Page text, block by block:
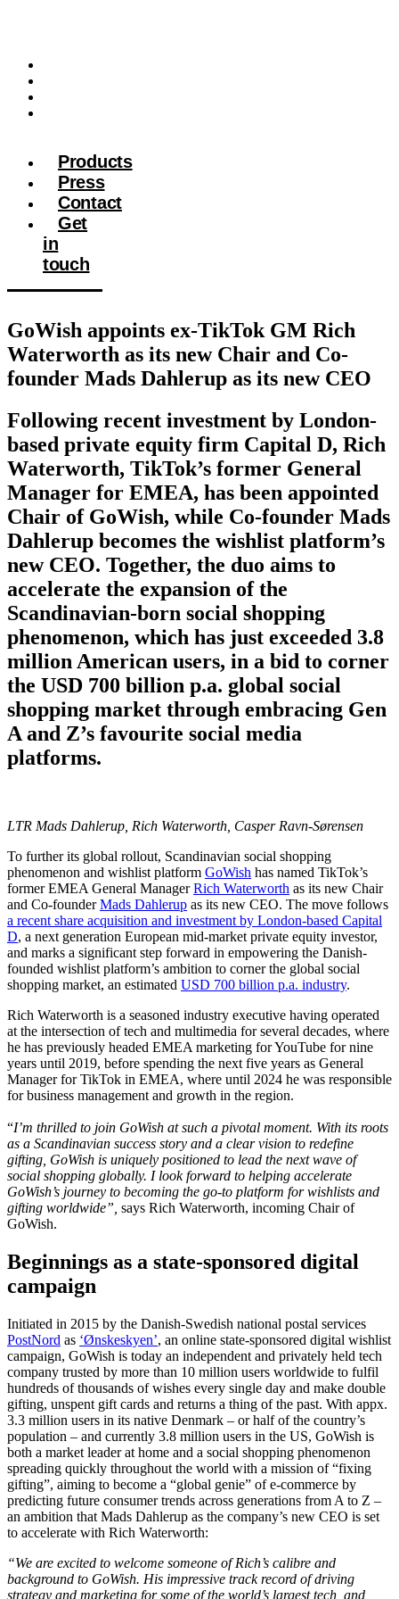
Products
Press
Contact
Get
in
touch
GoWish appoints ex-TikTok GM Rich
Waterworth as its new Chair and Co-
founder Mads Dahlerup as its new CEO
Following recent investment by London-
based private equity firm Capital D, Rich
Waterworth, TikTok’s former General
Manager for EMEA, has been appointed
Chair of GoWish, while Co-founder Mads
Dahlerup becomes the wishlist platform’s
new CEO. Together, the duo aims to
accelerate the expansion of the
Scandinavian-born social shopping
phenomenon, which has just exceeded 3.8
million American users, in a bid to corner
the USD 700 billion p.a. global social
shopping market through embracing Gen
A and Z’s favourite social media
platforms.
LTR Mads Dahlerup, Rich Waterworth, Casper Ravn-Sørensen
To further its global rollout, Scandinavian social shopping
phenomenon and wishlist platform GoWish has named TikTok’s
former EMEA General ManagerRich Waterworth as its new Chair
and Co-founderMads Dahlerup as its new CEO. The move follows
a recent share acquisition and investment by London-based Capital
D, a next generation European mid-market private equity investor,
and marks a significant step forward in empowering the Danish-
founded wishlist platform’s ambition to corner the global social
shopping market, an estimated USD 700 billion p.a. industry.
Rich Waterworth is a seasoned industry executive having operated
at the intersection of tech and multimedia for several decades, where
he has previously headed EMEA marketing for YouTube for nine
years until 2019, before spending the next five years as General
Manager for TikTok in EMEA, where until 2024 he was responsible
for business management and growth in the region.
“I’m thrilled to join GoWish at such a pivotal moment. With its roots
as a Scandinavian success story and a clear vision to redefine
gifting, GoWish is uniquely positioned to lead the next wave of
social shopping globally. I look forward to helping accelerate
GoWish’s journey to becoming the go-to platform for wishlists and
gifting worldwide”, says Rich Waterworth, incoming Chair of
GoWish.
Beginnings as a state-sponsored digital
campaign
Initiated in 2015 by the Danish-Swedish national postal services
PostNord as ‘Ønskeskyen’, an online state-sponsored digital wishlist
campaign, GoWish is today an independent and privately held tech
company trusted by more than 10 million users worldwide to fulfil
hundreds of thousands of wishes every single day and make double
gifting, unspent gift cards and returns a thing of the past. With appx.
3.3 million users in its native Denmark – or half of the country’s
population – and currently 3.8 million users in the US, GoWish is
both a market leader at home and a social shopping phenomenon
spreading quickly throughout the world with a mission of “fixing
gifting”, aiming to become a “global genie” of e-commerce by
predicting future consumer trends across generations from A to Z –
an ambition that Mads Dahlerup as the company’s new CEO is set
to accelerate with Rich Waterworth:
“We are excited to welcome someone of Rich’s calibre and
background to GoWish. His impressive track record of driving
strategy and marketing for some of the world’s largest tech, and